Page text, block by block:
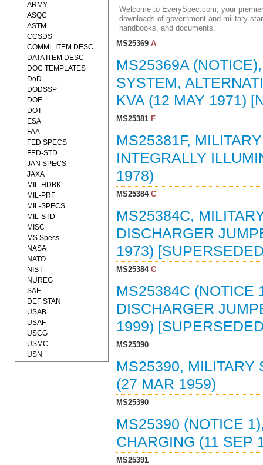
Welcome to EverySpec.com, your
downloads of government and military
handbooks, and documents.
MS25369A
MS25369A
SYSTEM,
KVA (12 MAY 1971)
MS25381F
MS25381F,
INTEGRALLY
1978)
MS25384C
MS25384C,
DISCHARGER
1973)
MS25384C
MS25384C (NOTICE
DISCHARGER
1999)
MS25390
MS25390, MILITARY
(27 MAR 1959)
MS25390
MS25390 (NOTICE
CHARGING (11 SEP
MS25391
ARMY
ASQC
ASTM
CCSDS
COMML ITEM DESC
DATA ITEM DESC
DOC TEMPLATES
DoD
DODSSP
DOE
DOT
ESA
FAA
FED SPECS
FED-STD
JAN SPECS
JAXA
MIL-HDBK
MIL-PRF
MIL-SPECS
MIL-STD
MISC
MS Specs
NASA
NATO
NIST
NUREG
SAE
DEF STAN
USAB
USAF
USCG
USMC
USN